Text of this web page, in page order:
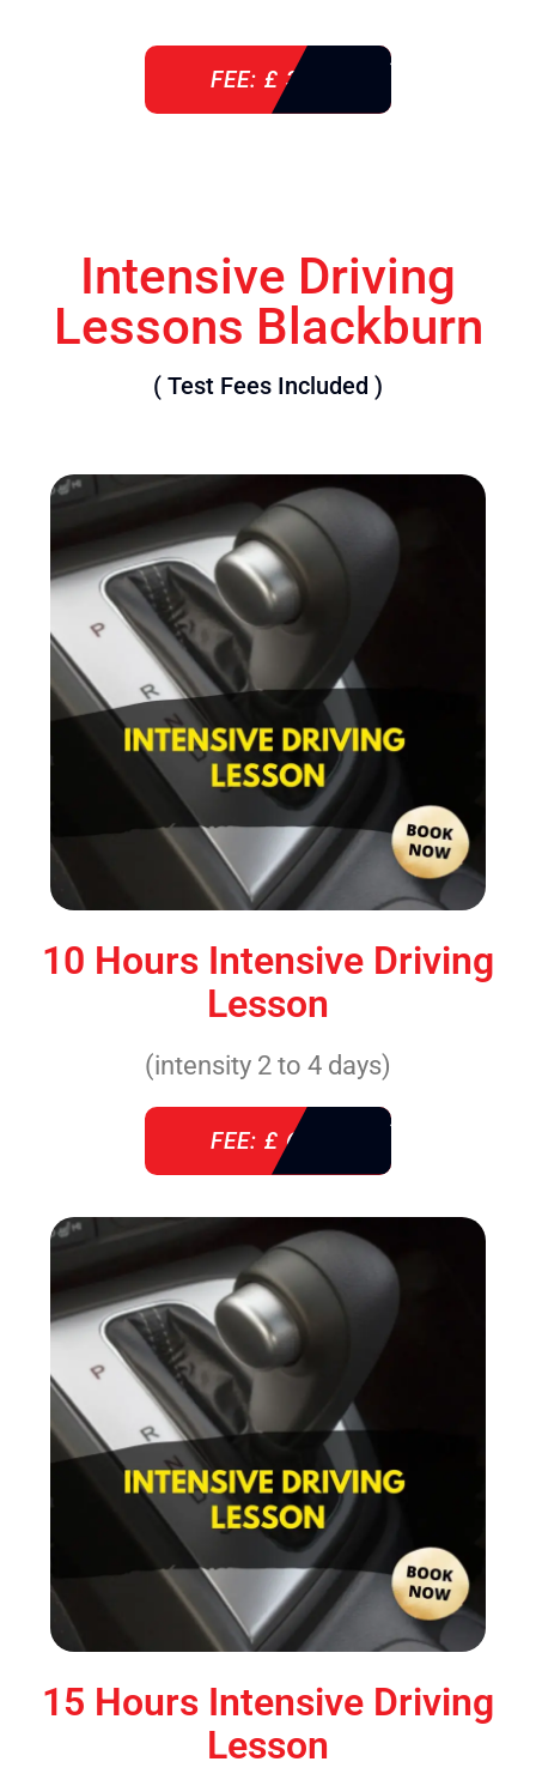
FEE: £ 360
Intensive Driving
Lessons Blackburn
( Test Fees Included )
10 Hours Intensive Driving
Lesson
(intensity 2 to 4 days)
FEE: £ 610
15 Hours Intensive Driving
Lesson